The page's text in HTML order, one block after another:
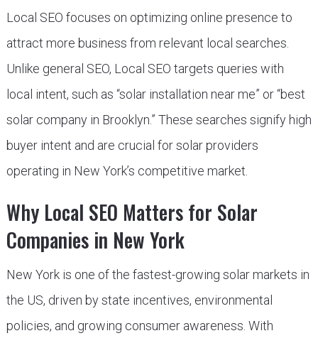
Local SEO focuses on optimizing online presence to
attract more business from relevant local searches.
Unlike general SEO, Local SEO targets queries with
local intent, such as “solar installation near me” or “best
solar company in Brooklyn.” These searches signify high
buyer intent and are crucial for solar providers
operating in New York’s competitive market.
Why Local SEO Matters for Solar
Companies in New York
New York is one of the fastest-growing solar markets in
the US, driven by state incentives, environmental
policies, and growing consumer awareness. With